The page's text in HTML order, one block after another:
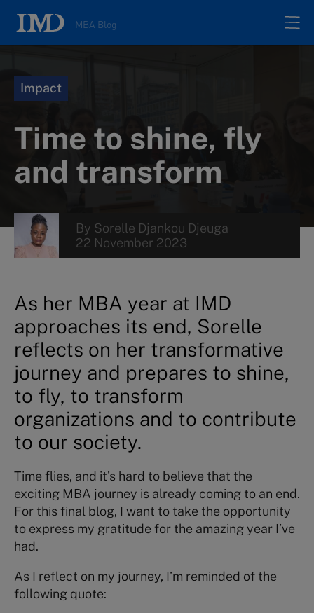
MBA Blog
Authors
Contacts
Search
Impact
Time to shine, fly
and transform
By Sorelle Djankou Djeuga
22 November 2023
As her MBA year at IMD
approaches its end, Sorelle
reflects on her transformative
journey and prepares to shine,
to fly, to transform
organizations and to contribute
to our society.
Time flies, and it’s hard to believe that the
exciting MBA journey is already coming to an end.
For this final blog, I want to take the opportunity
to express my gratitude for the amazing year I’ve
had.
As I reflect on my journey, I’m reminded of the
following quote: